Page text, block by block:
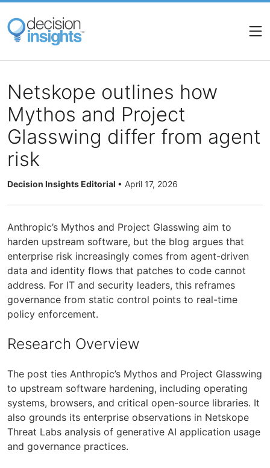
Skip
main
content
Netskope outlines how
Mythos and Project
Glasswing differ from agent
risk
Decision Insights Editorial • April 17, 2026
Anthropic’s Mythos and Project Glasswing aim to
harden upstream software, but the blog argues that
enterprise risk increasingly comes from agent-driven
data and identity flows that patches to code cannot
address. For IT and security leaders, this reframes
governance from static control points to real-time
policy enforcement.
Research Overview
The post ties Anthropic’s Mythos and Project Glasswing
to upstream software hardening, including operating
systems, browsers, and critical open-source libraries. It
also grounds its enterprise observations in Netskope
Threat Labs analysis of generative AI application usage
and governance practices.